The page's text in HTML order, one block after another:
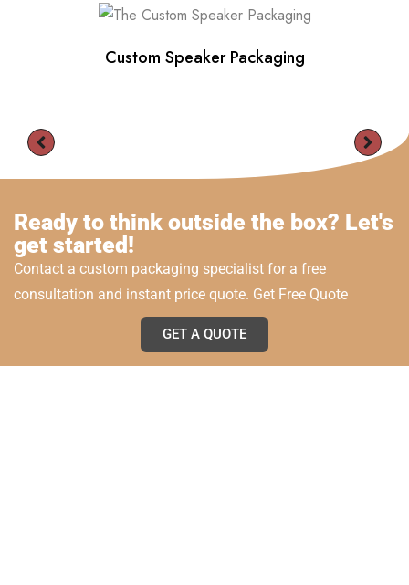
Custom Speaker Packaging
Ready to think outside the box? Let's
get started!
Contact a custom packaging specialist for a free
consultation and instant price quote. Get Free Quote
GET A QUOTE